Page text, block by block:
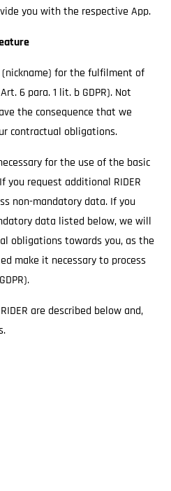
you with the respective App.
for the fulfilment of
6 para. 1 lit. b GDPR). Not
the consequence that we
contractual obligations.
for the use of the basic
request additional RIDER
non-mandatory data. If you
data listed below, we will
obligations towards you, as the
make it necessary to process
are described below and,